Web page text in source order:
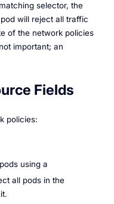
selector, the
will reject all traffic
of the network policies
important; an
Fields
policies:
using a
all pods in the